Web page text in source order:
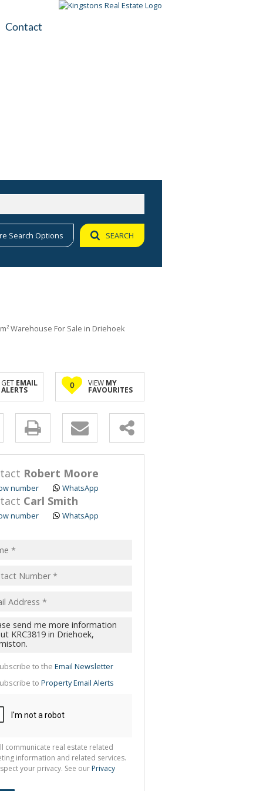
Contact
Search Options SEARCH
Warehouse For Sale in Driehoek
GET EMAIL
ALERTS 0 VIEW MY
FAVOURITES
Robert Moore
number WhatsApp
Carl Smith
number WhatsApp
to the Email Newsletter
to Property Email Alerts
communicate real estate related
information and related services.
your privacy. See our Privacy